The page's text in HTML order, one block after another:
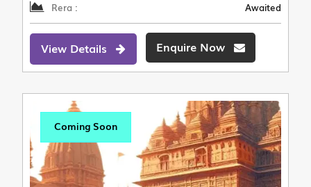
Rera : Awaited
View Details Enquire Now
Coming Soon